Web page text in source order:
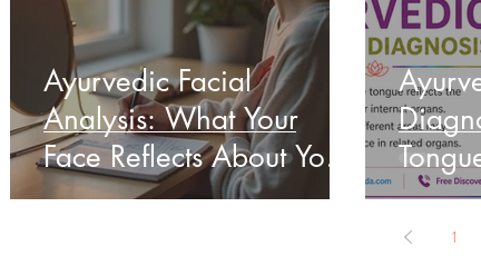
Ayurvedic Facial
Analysis: What Your
Face Reflects About Your
Health
Your
1